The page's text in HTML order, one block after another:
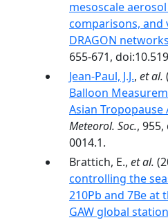
mesoscale
comparisons,
DRAGON networks
655-671,
Jean-Paul, J.J., et al.
Balloon
Asian Tropopause
Meteorol. Soc.,
0014.1.
Brattich, E., et al.
controlling the
210Pb and 7Be at
GAW global